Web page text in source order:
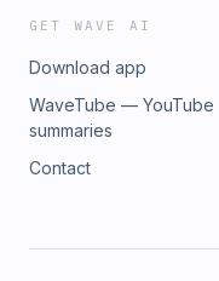
GET WAVE AI
Download app
WaveTube — YouTube
summaries
Contact